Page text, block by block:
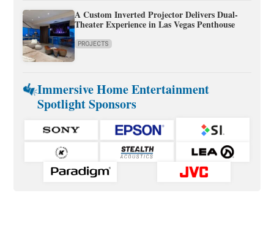
A Custom Inverted Projector Delivers Dual-
Theater Experience in Las Vegas Penthouse
PROJECTS
Immersive Home Entertainment
Spotlight Sponsors